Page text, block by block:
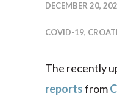
DECEMBER 20,
COVID-19,
The recently
reportsfrom